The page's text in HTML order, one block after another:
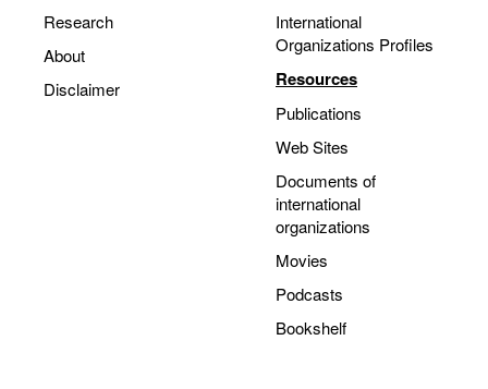
Research
About
Disclaimer
International
Organizations Profiles
Resources
Publications
Web Sites
Documents of
international
organizations
Movies
Podcasts
Bookshelf